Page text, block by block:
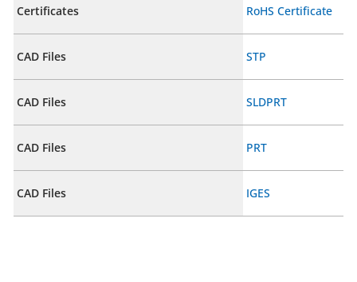
Certificates RoHS Certificate
CAD Files STP
CAD Files SLDPRT
CAD Files PRT
CAD Files IGES